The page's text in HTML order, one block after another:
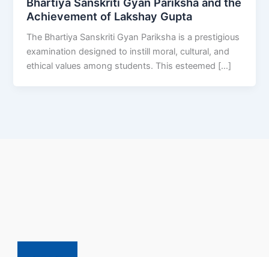
Achievement of Lakshay Gupta
The Bhartiya Sanskriti Gyan Pariksha is a prestigious
examination designed to instill moral, cultural, and
ethical values among students. This esteemed […]